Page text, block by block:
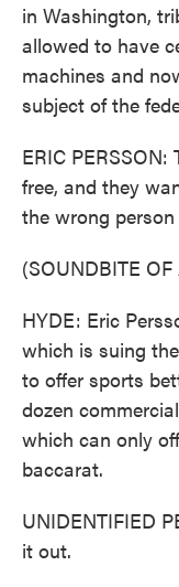
in Washington,
allowed to have
machines and
subject of the
ERIC
free, and they
the wrong
(SOUNDBITE
HYDE: Eric
which is suing
to offer sports
dozen
which can only
baccarat.
UNIDENTIFIED
it out.